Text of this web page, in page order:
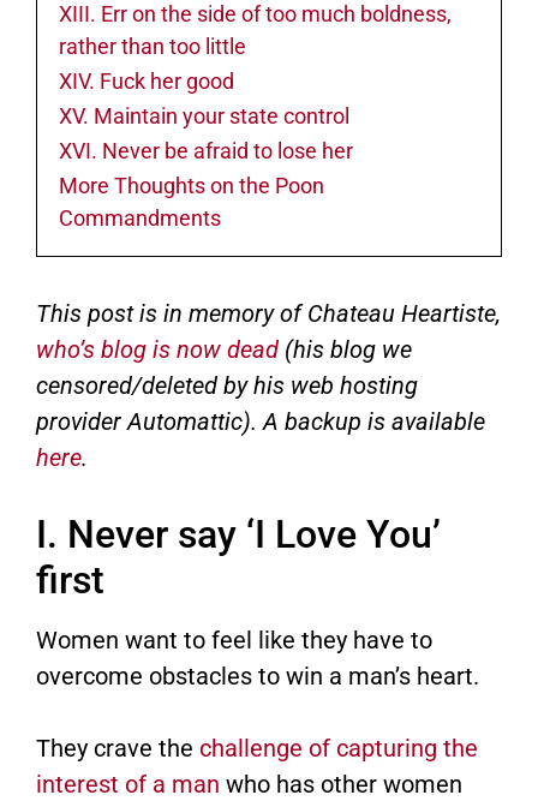
XIII. Err on the side of too much boldness,
rather than too little
XIV. Fuck her good
XV. Maintain your state control
XVI. Never be afraid to lose her
More Thoughts on the Poon
Commandments
This post is in memory of Chateau Heartiste,
who’s blog is now dead (his blog we
censored/deleted by his web hosting
provider Automattic). A backup is available
here.
I. Never say ‘I Love You’
first
Women want to feel like they have to
overcome obstacles to win a man’s heart.
They crave the challenge of capturing the
interest of a man who has other women